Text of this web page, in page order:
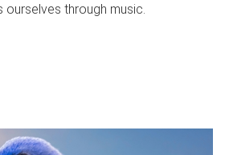
through music.